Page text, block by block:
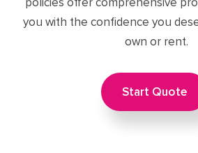
you with the confidence you
own or rent.
Start Quote